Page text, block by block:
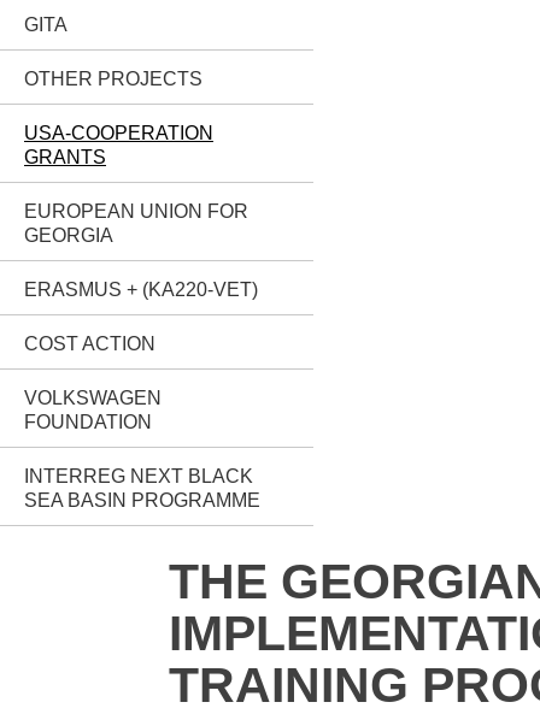
GITA
OTHER PROJECTS
USA-COOPERATION
GRANTS
EUROPEAN UNION FOR
GEORGIA
ERASMUS + (KA220-VET)
COST ACTION
VOLKSWAGEN
FOUNDATION
INTERREG NEXT BLACK
SEA BASIN PROGRAMME
THE
TRAINING